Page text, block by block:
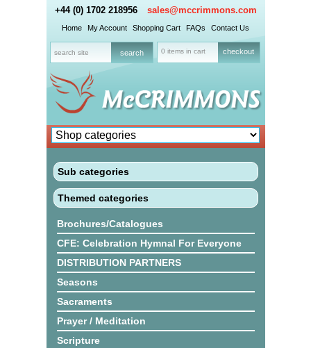
+44 (0) 1702 218956 sales@mccrimmons.com
Home My Account Shopping Cart FAQs Contact Us
0 items in cart checkout
Sub categories
Themed categories
Brochures/Catalogues
CFE: Celebration Hymnal For Everyone
DISTRIBUTION PARTNERS
Seasons
Sacraments
Prayer / Meditation
Scripture